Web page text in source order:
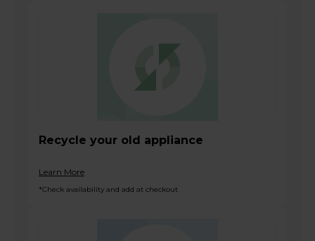
Recycle your old appliance
Learn More
*Check availability and add at checkout